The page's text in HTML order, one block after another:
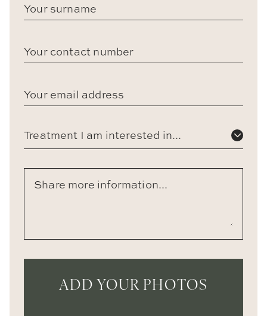
Treatment I am interested in...
ADD YOUR PHOTOS